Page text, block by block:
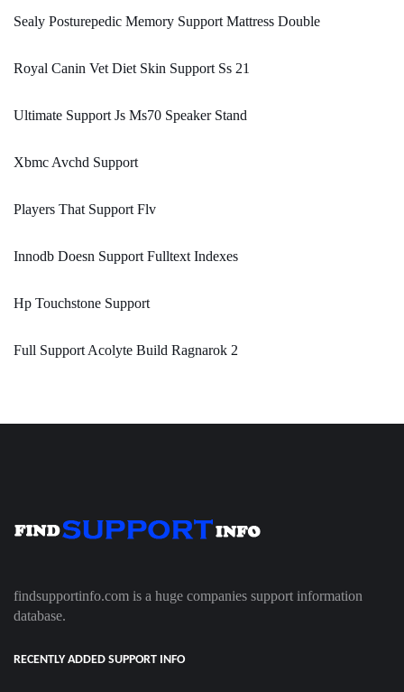
Sealy Posturepedic Memory Support Mattress Double
Royal Canin Vet Diet Skin Support Ss 21
Ultimate Support Js Ms70 Speaker Stand
Xbmc Avchd Support
Players That Support Flv
Innodb Doesn Support Fulltext Indexes
Hp Touchstone Support
Full Support Acolyte Build Ragnarok 2
findsupportinfo.com is a huge companies support information
database.
RECENTLY ADDED SUPPORT INFO